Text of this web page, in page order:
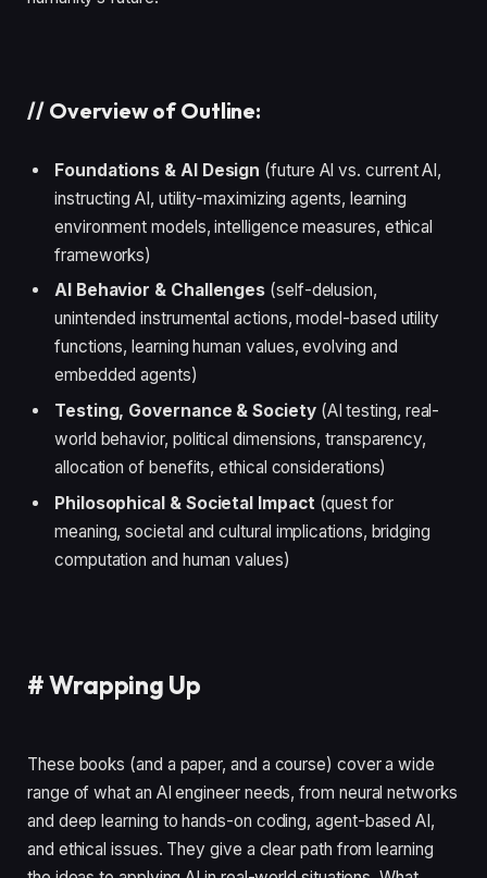
// Overview of Outline:
Foundations & AI Design (future AI vs. current AI,
instructing AI, utility-maximizing agents, learning
environment models, intelligence measures, ethical
frameworks)
AI Behavior & Challenges (self-delusion,
unintended instrumental actions, model-based utility
functions, learning human values, evolving and
embedded agents)
Testing, Governance & Society(AI testing, real-
world behavior, political dimensions, transparency,
allocation of benefits, ethical considerations)
Philosophical & Societal Impact(quest for
meaning, societal and cultural implications, bridging
computation and human values)
#Wrapping Up
These books (and a paper, and a course) cover a wide
range of what an AI engineer needs, from neural networks
and deep learning to hands-on coding, agent-based AI,
and ethical issues. They give a clear path from learning